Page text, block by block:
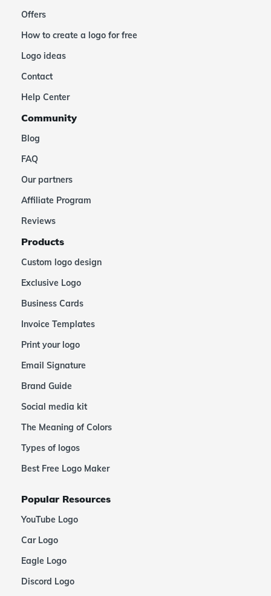
Offers
How to create a logo for free
Logo ideas
Contact
Help Center
Community
Blog
FAQ
Our partners
Affiliate Program
Reviews
Products
Custom logo design
Exclusive Logo
Business Cards
Invoice Templates
Print your logo
Email Signature
Brand Guide
Social media kit
The Meaning of Colors
Types of logos
Best Free Logo Maker
Popular Resources
YouTube Logo
Car Logo
Eagle Logo
Discord Logo